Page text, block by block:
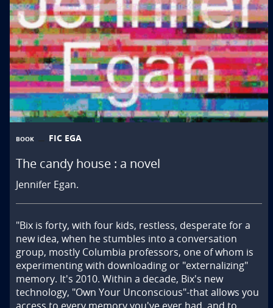
BOOK FIC EGA
The candy house : a novel
Jennifer Egan.
"Bix is forty, with four kids, restless, desperate for a
new idea, when he stumbles into a conversation
group, mostly Columbia professors, one of whom is
experimenting with downloading or "externalizing"
memory. It's 2010. Within a decade, Bix's new
technology, "Own Your Unconscious"-that allows you